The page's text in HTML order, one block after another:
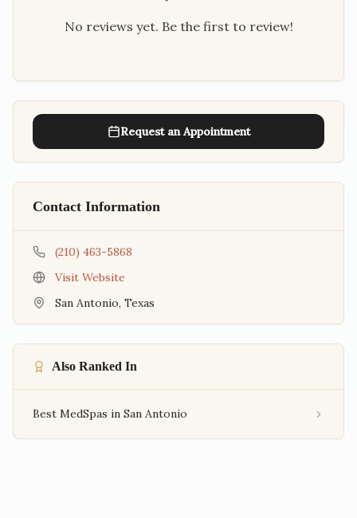
No reviews yet. Be the first to review!
Request an Appointment
Contact Information
(210) 463-5868
Visit Website
San Antonio, Texas
Also Ranked In
Best MedSpas in San Antonio